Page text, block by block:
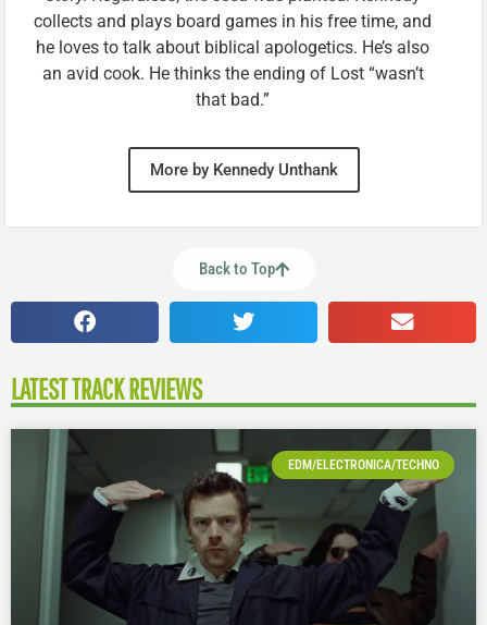
collects and plays board games in his free time, and
he loves to talk about biblical apologetics. He’s also
an avid cook. He thinks the ending of Lost “wasn’t
that bad.”
More by Kennedy Unthank
Back to Top
LATEST TRACK REVIEWS
EDM/ELECTRONICA/TECHNO